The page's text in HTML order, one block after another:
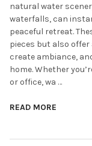
natural water
waterfalls, can
peaceful retreat.
pieces but also
create ambiance,
home. Whether
or office, wa …
READ MORE